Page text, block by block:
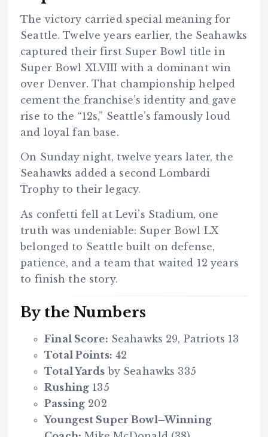
The victory carried special meaning for
Seattle. Twelve years earlier, the Seahawks
captured their first Super Bowl title in
Super Bowl XLVIII with a dominant win
over Denver. That championship helped
cement the franchise’s identity and gave
rise to the “12s,” Seattle’s famously loud
and loyal fan base.
On Sunday night, twelve years later, the
Seahawks added a second Lombardi
Trophy to their legacy.
As confetti fell at Levi’s Stadium, one
truth was undeniable: Super Bowl LX
belonged to Seattle built on defense,
patience, and a team that waited 12 years
to finish the story.
By the Numbers
Final Score: Seahawks 29, Patriots 13
Total Points: 42
Total Yards by Seahawks 335
Rushing 135
Passing 202
Youngest Super Bowl–Winning